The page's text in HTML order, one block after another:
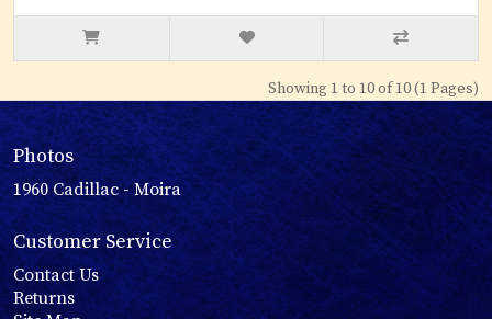
Showing 1 to 10 of 10 (1 Pages)
Photos
1960 Cadillac - Moira
Customer Service
Contact Us
Returns